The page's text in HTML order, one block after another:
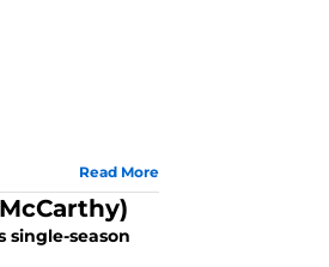
Read More
single-season